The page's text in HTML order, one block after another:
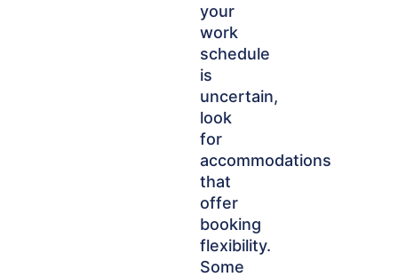
your
work
schedule
is
uncertain,
look
for
accommodations
that
offer
booking
flexibility.
Some